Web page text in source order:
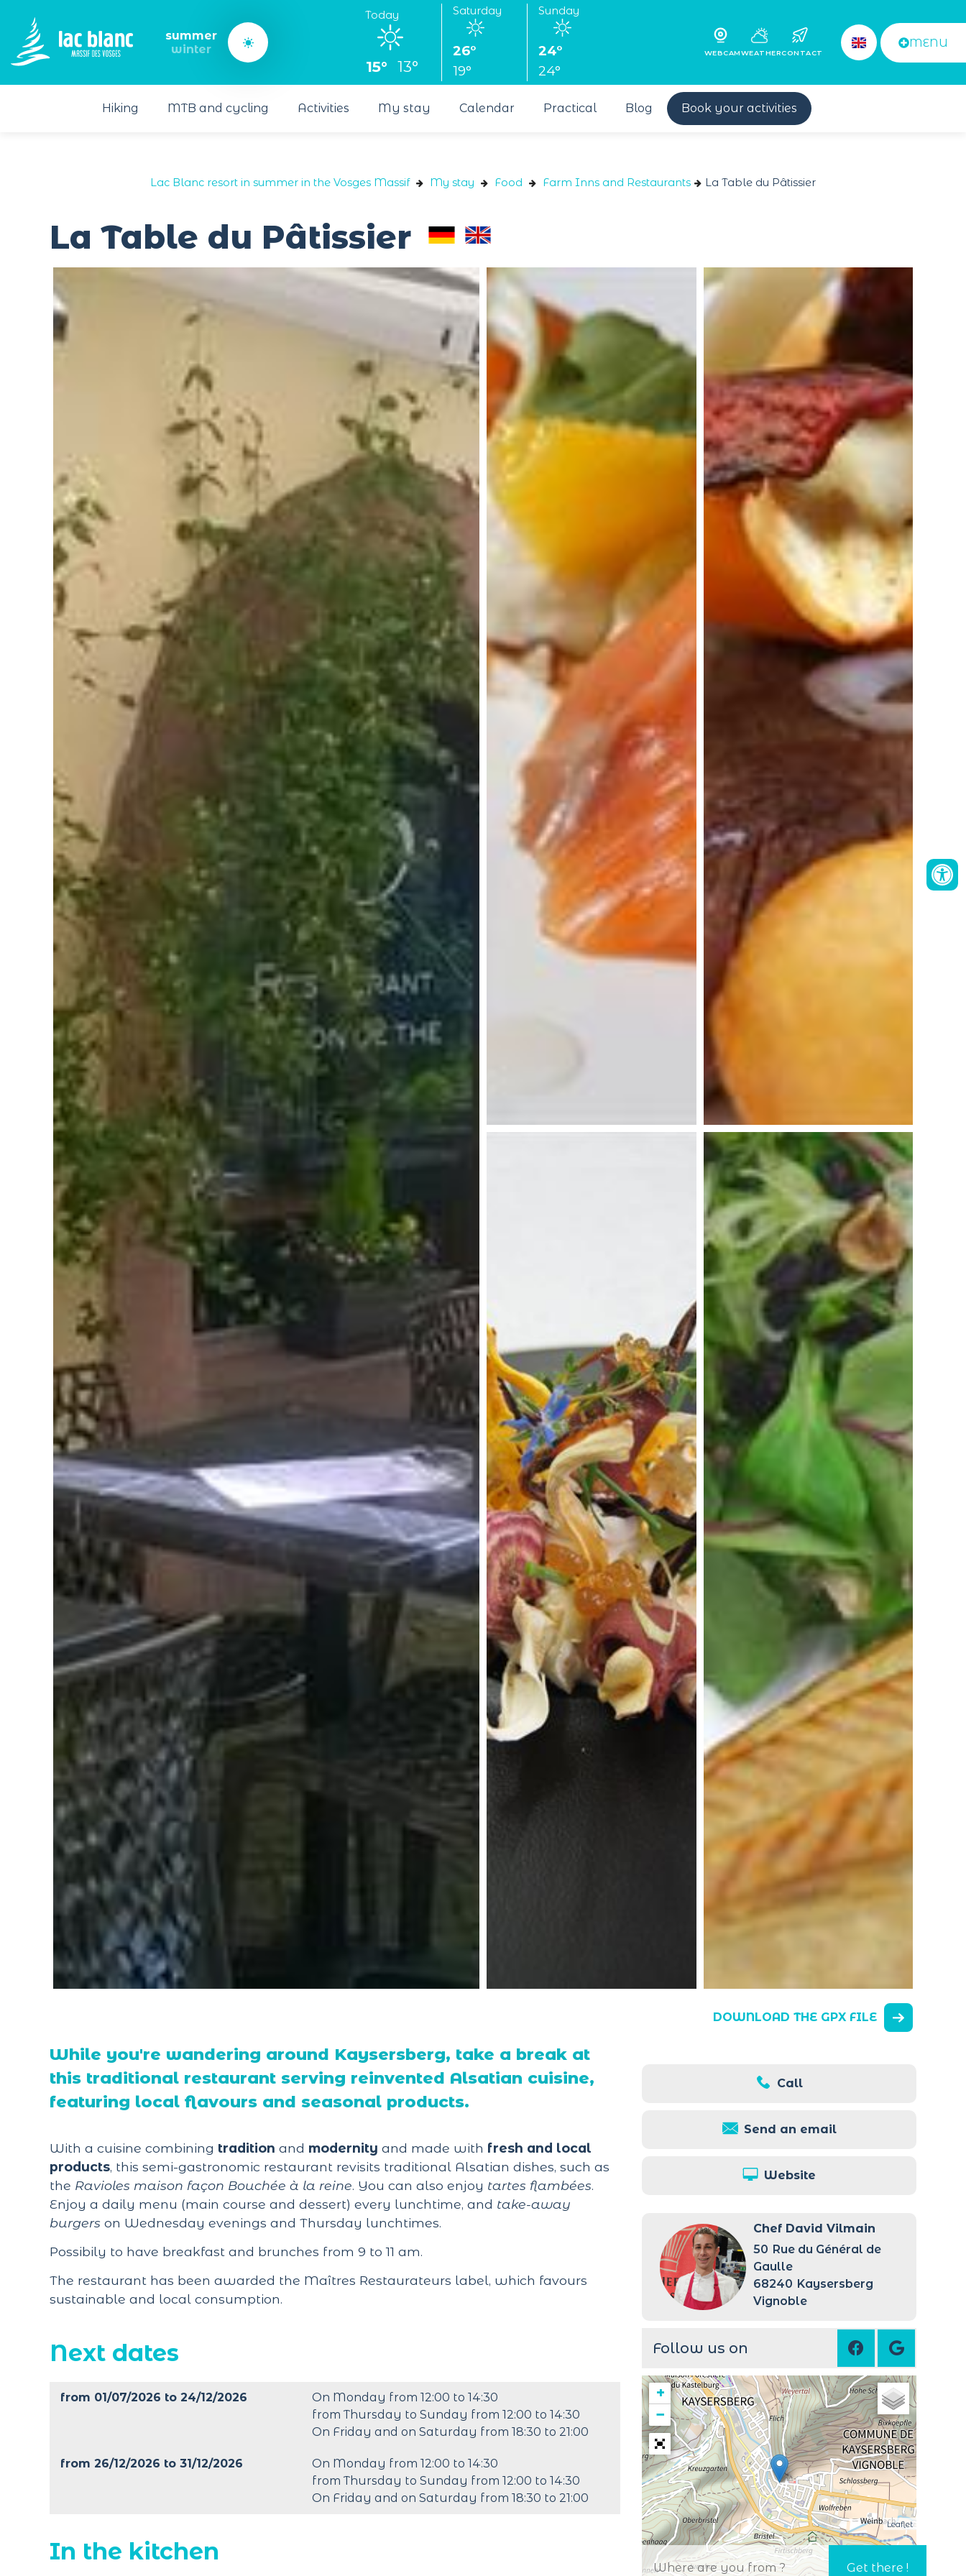
summer
winter
Today
15° 13°
Saturday
26°
19°
Sunday
24°
24°
WEBCAMWEATHERCONTACT
MENU
Hiking MTB and cycling Activities My stay Calendar Practical Blog Book your activities
Lac Blanc resort in summer in the Vosges Massif My stay Food Farm Inns and Restaurants La Table du Pâtissier
La Table du Pâtissier
DOWNLOAD THE GPX FILE
Call
Send an email
Website
Chef David Vilmain
50 Rue du Général de
Gaulle
68240 Kaysersberg
Vignoble
Follow us on
+
−
Leaflet
While you're wandering around Kaysersberg, take a break at
this traditional restaurant serving reinvented Alsatian cuisine,
featuring local flavours and seasonal products.
With a cuisine combining tradition and modernity and made with fresh and local
products, this semi-gastronomic restaurant revisits traditional Alsatian dishes, such as
the Ravioles maison façon Bouchée à la reine. You can also enjoy tartes flambées.
Enjoy a daily menu (main course and dessert) every lunchtime, and take-away
burgers on Wednesday evenings and Thursday lunchtimes.
Possibily to have breakfast and brunches from 9 to 11 am.
The restaurant has been awarded the Maîtres Restaurateurs label, which favours
sustainable and local consumption.
Next dates
from 01/07/2026 to 24/12/2026
On Monday from 12:00 to 14:30
from Thursday to Sunday from 12:00 to 14:30
On Friday and on Saturday from 18:30 to 21:00
from 26/12/2026 to 31/12/2026
On Monday from 12:00 to 14:30
from Thursday to Sunday from 12:00 to 14:30
On Friday and on Saturday from 18:30 to 21:00
In the kitchen